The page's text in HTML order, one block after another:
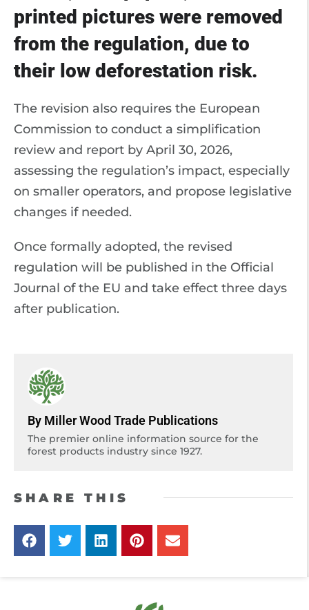
printed pictures were removed
from the regulation, due to
their low deforestation risk.
The revision also requires the European
Commission to conduct a simplification
review and report by April 30, 2026,
assessing the regulation’s impact, especially
on smaller operators, and propose legislative
changes if needed.
Once formally adopted, the revised
regulation will be published in the Official
Journal of the EU and take effect three days
after publication.
By Miller Wood Trade Publications
The premier online information source for the
forest products industry since 1927.
SHARE THIS